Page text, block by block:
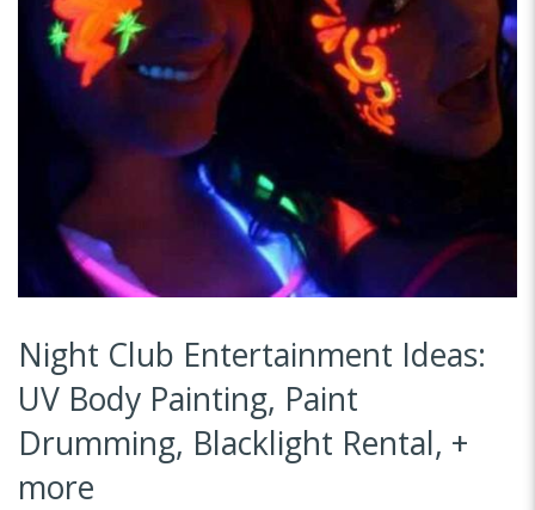
Night Club Entertainment Ideas:
UV Body Painting, Paint
Drumming, Blacklight Rental, +
more